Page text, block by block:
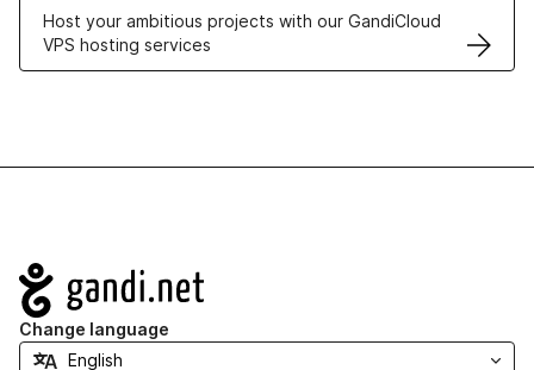
Host your ambitious projects with our GandiCloud
VPS hosting services
Navigation
Change language